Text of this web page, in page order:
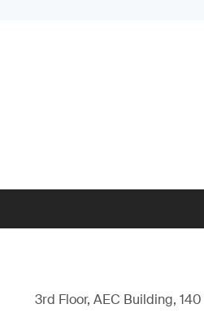
3rd Floor, AEC Building, 140